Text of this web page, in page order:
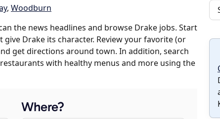
, Woodburn
the news headlines and browse Drake jobs. Start
Drake its character. Review your favorite (or
get directions around town. In addition, search
with healthy menus and more using the
Where?